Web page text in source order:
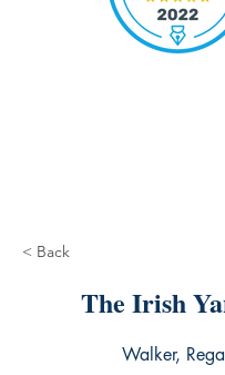
< Back
The Irish
Walker,